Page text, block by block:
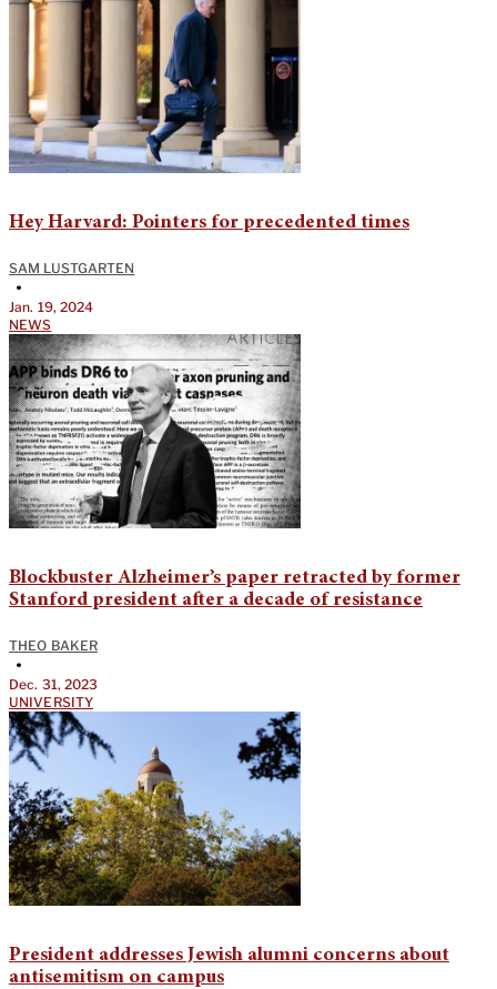
Hey Harvard: Pointers for precedented times
SAM LUSTGARTEN
•
Jan. 19, 2024
NEWS
Blockbuster Alzheimer’s paper retracted by former
Stanford president after a decade of resistance
THEO BAKER
•
Dec. 31, 2023
UNIVERSITY
President addresses Jewish alumni concerns about
antisemitism on campus